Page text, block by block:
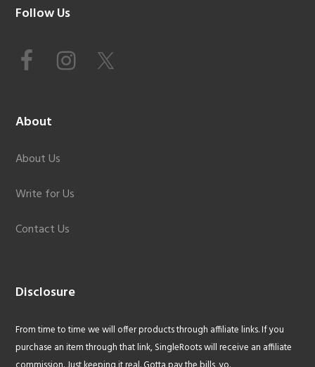
Footer
Follow Us
About
About Us
Write for Us
Contact Us
Disclosure
From time to time we will offer products through affiliate links. If you
purchase an item through that link, SingleRoots will receive an affiliate